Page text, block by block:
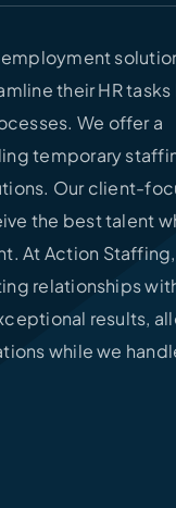
their HR tasks
We offer a
temporary
Our client-
the best talent
At Action
relationships
results,
while we